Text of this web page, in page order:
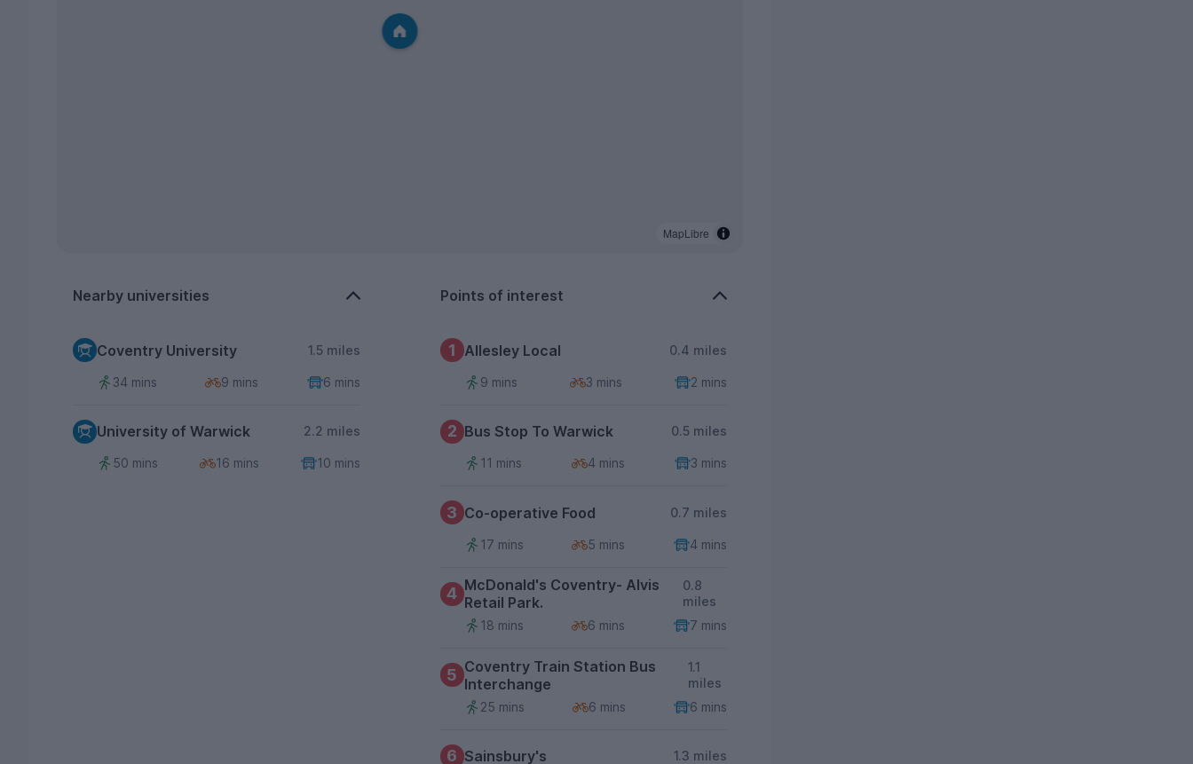
MapLibre
Nearby universities
Coventry University 1.5 miles
34 mins 9 mins 6 mins
University of Warwick 2.2 miles
50 mins 16 mins 10 mins
Points of interest
1 Allesley Local 0.4 miles
9 mins 3 mins 2 mins
2 Bus Stop To Warwick 0.5 miles
11 mins 4 mins 3 mins
3 Co-operative Food 0.7 miles
17 mins 5 mins 4 mins
4 McDonald's Coventry- Alvis
Retail Park.
0.8
miles
18 mins
6 mins 7 mins
5 Coventry Train Station Bus
Interchange
1.1
miles
25 mins
6 mins 6 mins
6 Sainsbury's 1.3 miles